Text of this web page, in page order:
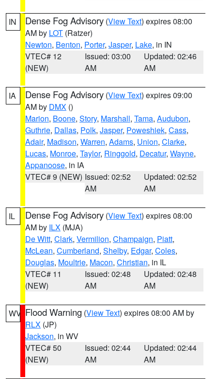
IN Dense Fog Advisory (View Text) expires 08:00
AM by LOT (Ratzer)
Newton, Benton, Porter, Jasper, Lake, in IN
VTEC# 12
(NEW)
Issued: 03:00
AM
Updated: 02:46
AM
IA Dense Fog Advisory (View Text) expires 09:00
AM by DMX ()
Marion, Boone, Story, Marshall, Tama, Audubon,
Guthrie, Dallas, Polk, Jasper, Poweshiek, Cass,
Adair, Madison, Warren, Adams, Union, Clarke,
Lucas, Monroe, Taylor, Ringgold, Decatur, Wayne,
Appanoose, in IA
VTEC# 9 (NEW) Issued: 02:52
AM
Updated: 02:52
AM
IL Dense Fog Advisory (View Text) expires 08:00
AM by ILX (MJA)
De Witt, Clark, Vermilion, Champaign, Piatt,
McLean, Cumberland, Shelby, Edgar, Coles,
Douglas, Moultrie, Macon, Christian, in IL
VTEC# 11
(NEW)
Issued: 02:48
AM
Updated: 02:48
AM
WV Flood Warning (View Text) expires 08:00 AM by
RLX (JP)
Jackson, in WV
VTEC# 50
(NEW)
Issued: 02:44
AM
Updated: 02:44
AM